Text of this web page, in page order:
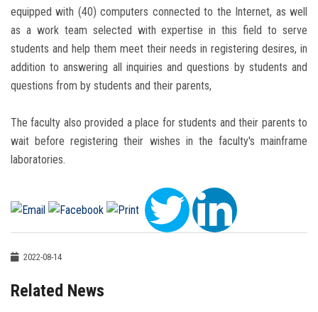
equipped with (40) computers connected to the Internet, as well
as a work team selected with expertise in this field to serve
students and help them meet their needs in registering desires, in
addition to answering all inquiries and questions by students and
questions from by students and their parents,
The faculty also provided a place for students and their parents to
wait before registering their wishes in the faculty's mainframe
laboratories.
2022-08-14
Related News